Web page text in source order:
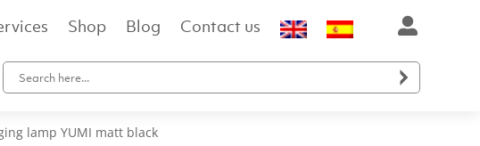

Shop Blog Contact us
lamp YUMI matt black